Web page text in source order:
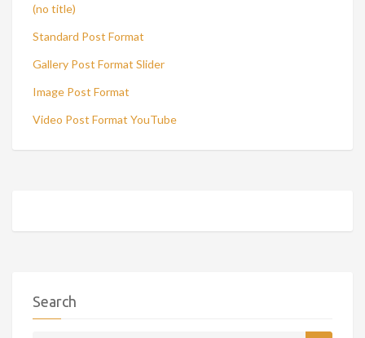
(no title)
Standard Post Format
Gallery Post Format Slider
Image Post Format
Video Post Format YouTube
Search